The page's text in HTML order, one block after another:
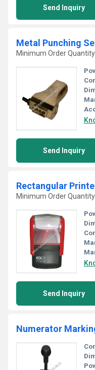
Send Inquiry
Metal Punching
Minimum Order
Send Inquiry
Rectangular
Minimum Order
Send Inquiry
Numerator